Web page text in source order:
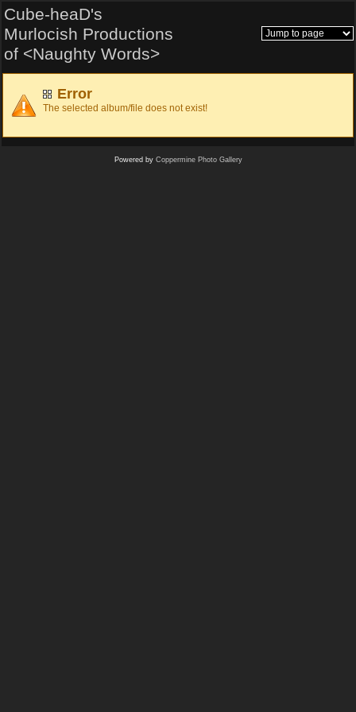
Cube-heaD's
Murlocish Productions
of <Naughty Words>
Error
The selected album/file does not exist!
Powered by Coppermine Photo Gallery